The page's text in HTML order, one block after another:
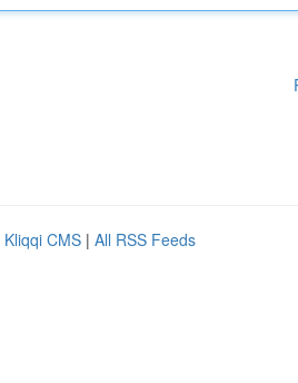
Kliqqi CMS | All RSS Feeds